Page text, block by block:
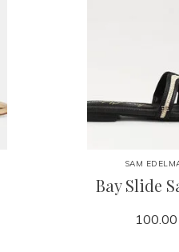
SAM
Bay Slide
100.00